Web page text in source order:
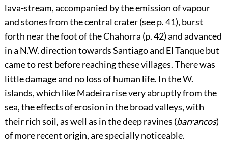
lava-stream, accompanied by the emission of vapour
and stones from the central crater (see p.41), burst
forth near the foot of the Chahorra (p.42) and advanced
in a N.W. direction towards Santiago and El Tanque but
came to rest before reaching these villages. There was
little damage and no loss of human life. In the W.
islands, which like Madeira rise very abruptly from the
sea, the effects of erosion in the broad valleys, with
their rich soil, as well as in the deep ravines (barrancos)
of more recent origin, are specially noticeable.